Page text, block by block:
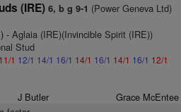
(IRE) 6, b g 9-1 (Power Geneva Ltd)
- Aglaia (IRE)(Invincible Spirit (IRE))
Stud
11/1 12/1 14/1 16/1 14/1 16/1 14/1 16/1 12/1
J Butler Grace McEntee